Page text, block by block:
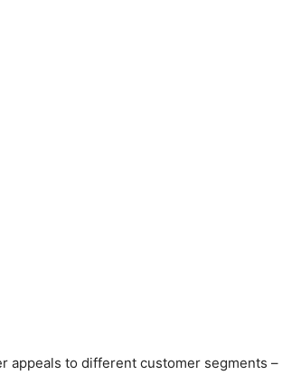
appeals to different customer segments –